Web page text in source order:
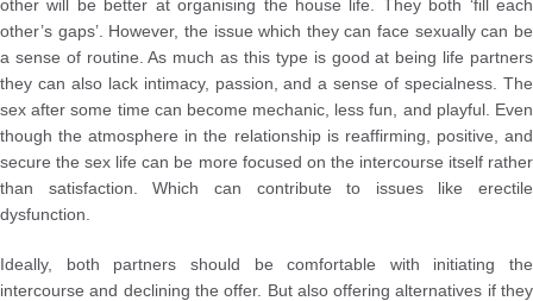
other will be better at organising the house life. They both ‘fill each
other’s gaps’. However, the issue which they can face sexually can be
a sense of routine. As much as this type is good at being life partners
they can also lack intimacy, passion, and a sense of specialness. The
sex after some time can become mechanic, less fun, and playful. Even
though the atmosphere in the relationship is reaffirming, positive, and
secure the sex life can be more focused on the intercourse itself rather
than satisfaction. Which can contribute to issues like erectile
dysfunction.
Ideally, both partners should be comfortable with initiating the
intercourse and declining the offer. But also offering alternatives if they